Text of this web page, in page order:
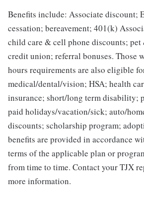
Benefits include: Associate discount;
cessation; bereavement; 401(k)
child care & cell phone discounts;
credit union; referral bonuses. Those
hours requirements are also eligible
medical/dental/vision; HSA; health
insurance; short/long term disability;
paid holidays/vacation/sick; auto/
discounts; scholarship program;
benefits are provided in accordance
terms of the applicable plan or
from time to time. Contact your TJX
more information.